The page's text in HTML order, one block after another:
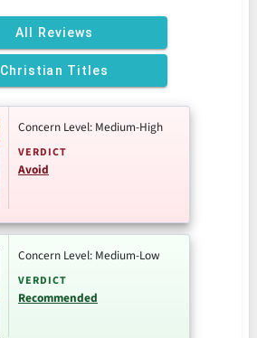
All Reviews
Christian Titles
Concern Level: Medium-High
VERDICT
Avoid
Concern Level: Medium-Low
VERDICT
Recommended